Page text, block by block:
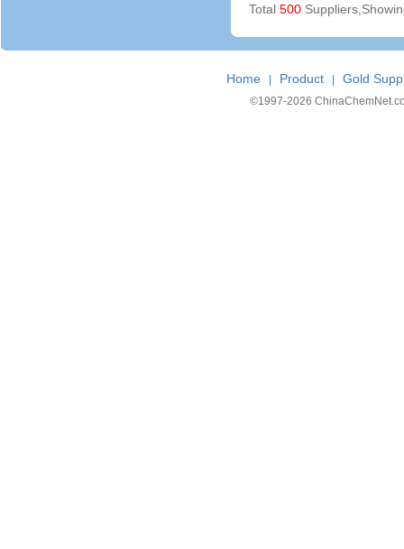
Total 500
Home | Product | Gold
©1997-2026